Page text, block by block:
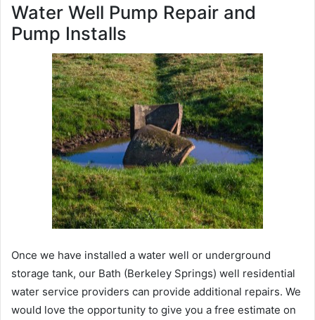
Water Well Pump Repair and
Pump Installs
Once we have installed a water well or underground
storage tank, our Bath (Berkeley Springs) well residential
water service providers can provide additional repairs. We
would love the opportunity to give you a free estimate on